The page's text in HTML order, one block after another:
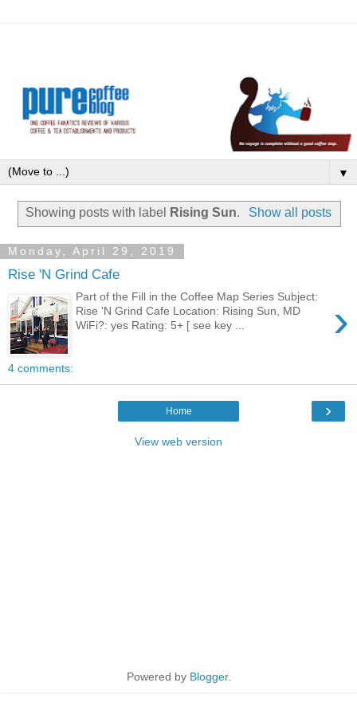
▼
Showing posts with label Rising Sun. Show all posts
Monday, April 29, 2019
Rise 'N Grind Cafe
›
Part of the Fill in the Coffee Map Series Subject:
Rise 'N Grind Cafe Location: Rising Sun, MD
WiFi?: yes Rating: 5+ [ see key ...
4 comments:
›
Home
View web version
Powered by Blogger.